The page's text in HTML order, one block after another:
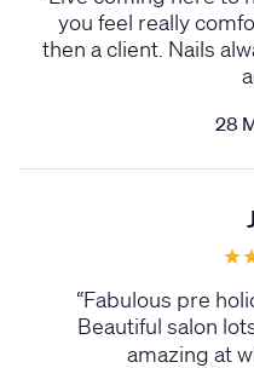
you feel really
then a client. Nails
28
“Fabulous pre
Beautiful salon
amazing at